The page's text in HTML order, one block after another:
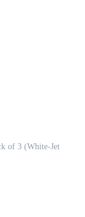
of 3 (White-Jet